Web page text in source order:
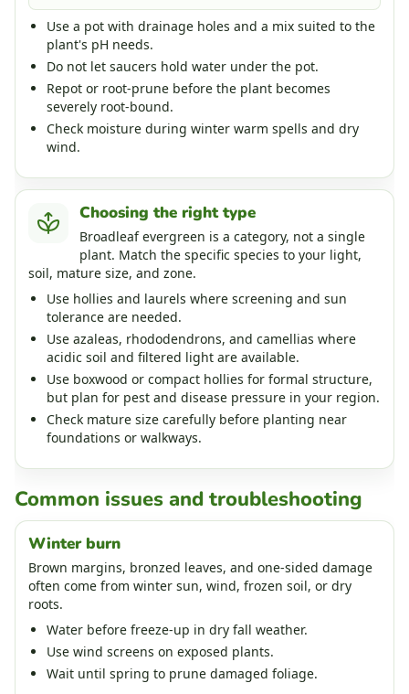
Use a pot with drainage holes and a mix suited to the
plant's pH needs.
Do not let saucers hold water under the pot.
Repot or root-prune before the plant becomes
severely root-bound.
Check moisture during winter warm spells and dry
wind.
Choosing the right type
Broadleaf evergreen is a category, not a single
plant. Match the specific species to your light,
soil, mature size, and zone.
Use hollies and laurels where screening and sun
tolerance are needed.
Use azaleas, rhododendrons, and camellias where
acidic soil and filtered light are available.
Use boxwood or compact hollies for formal structure,
but plan for pest and disease pressure in your region.
Check mature size carefully before planting near
foundations or walkways.
Common issues and troubleshooting
Winter burn
Brown margins, bronzed leaves, and one-sided damage
often come from winter sun, wind, frozen soil, or dry
roots.
Water before freeze-up in dry fall weather.
Use wind screens on exposed plants.
Wait until spring to prune damaged foliage.